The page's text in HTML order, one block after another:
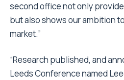
second office not only
but also shows our ambition
market.”
“Research published, and
Leeds Conference named